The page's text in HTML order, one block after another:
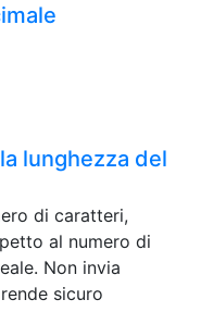
lunghezza del
di caratteri,
al numero di
Non invia
sicuro